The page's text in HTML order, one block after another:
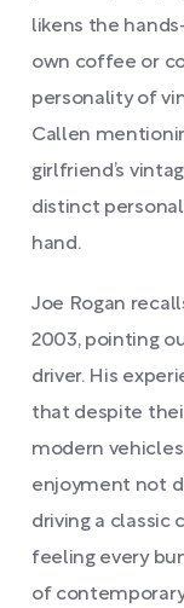
likens the
own coffee or
personality of
Callen
girlfriend’s
distinct
hand.
Joe Rogan
2003, pointing
driver. His
that despite
modern
enjoyment not
driving a classic
feeling every
of